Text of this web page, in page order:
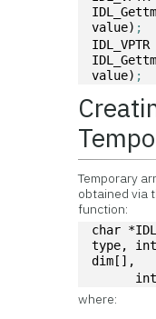
value) ;
IDL_VPTR
value) ;
Temporary
obtained via
function:
char
type, int
dim[],
int
where: